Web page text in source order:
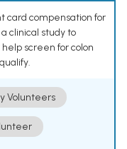
card compensation for
clinical study to
screen for colon
Volunteers